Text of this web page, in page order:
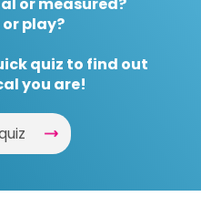
or measured?
play?
quiz to find out
you are!